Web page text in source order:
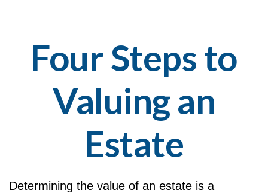
Four Steps to
Valuing an
Estate
Determining the value of an estate is a